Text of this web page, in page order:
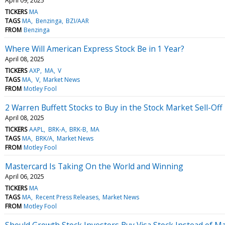
TICKERS MA
TAGS MA Benzinga BZI/AAR
FROM Benzinga
Where Will American Express Stock Be in 1 Year?
April 08, 2025
TICKERS AXP MA V
TAGS MA V Market News
FROM Motley Fool
2 Warren Buffett Stocks to Buy in the Stock Market Sell-Off
April 08, 2025
TICKERS AAPL BRK-A BRK-B MA
TAGS MA BRK/A Market News
FROM Motley Fool
Mastercard Is Taking On the World and Winning
April 06, 2025
TICKERS MA
TAGS MA Recent Press Releases Market News
FROM Motley Fool